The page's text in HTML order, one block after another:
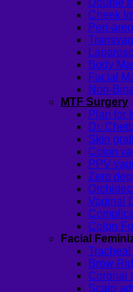
Double
Cheek
Peri-
Body
Facial
Non-
MTF Surgery
Plan for
Dr.
Skin
Colon
PPV
Zero
Vaginal
Colon
Facial
Brow
Coronal
Scalp